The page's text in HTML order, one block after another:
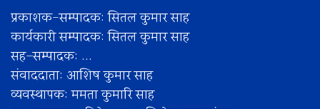
प्रकाशक-सम्पादक: सितल कुमार साह
कार्यकारी सम्पादक: सितल कुमार साह
सह–सम्पादक: ...
संवाददाता: आशिष कुमार साह
व्यवस्थापक: ममता कुमारि साह